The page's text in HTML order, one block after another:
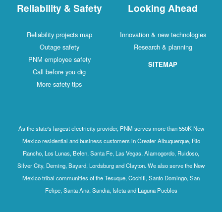
Reliability & Safety
Reliability projects map
Outage safety
PNM employee safety
Call before you dig
More safety tips
Looking Ahead
Innovation & new technologies
Research & planning
SITEMAP
As the state's largest electricity provider, PNM serves more than 550K New
Mexico residential and business customers in Greater Albuquerque, Rio
Rancho, Los Lunas, Belen, Santa Fe, Las Vegas, Alamogordo, Ruidoso,
Silver City, Deming, Bayard, Lordsburg and Clayton. We also serve the New
Mexico tribal communities of the Tesuque, Cochiti, Santo Domingo, San
Felipe, Santa Ana, Sandia, Isleta and Laguna Pueblos